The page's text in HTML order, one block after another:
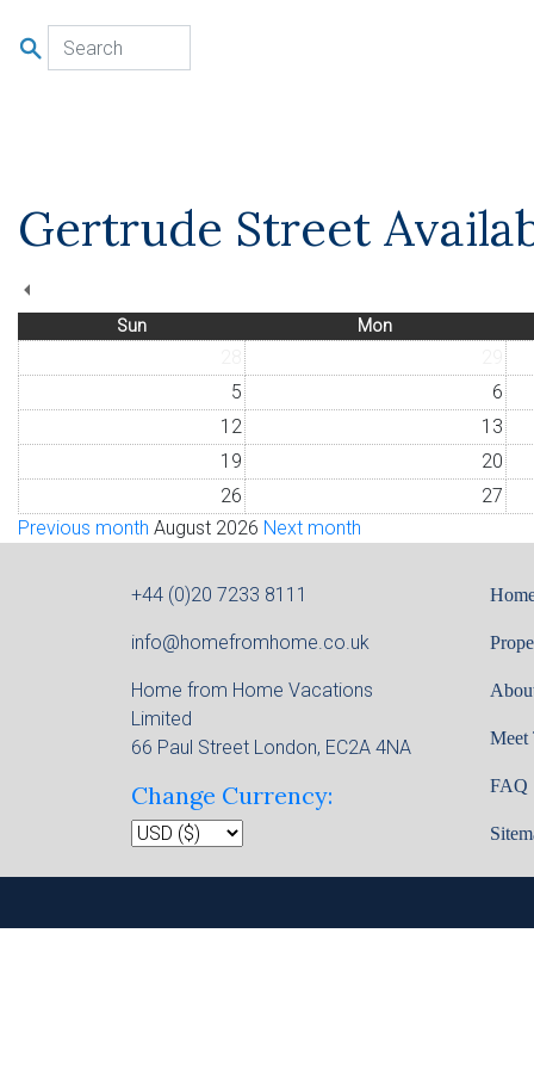
Gertrude Street
Sun Mon
5
6
12
13
19
20
26
27
Previous month August 2026 Next month
+44 (0)20 7233 8111
info@homefromhome.co.uk
Home from Home Vacations
Limited
66 Paul Street London, EC2A 4NA
Change Currency:
Meet
FAQ